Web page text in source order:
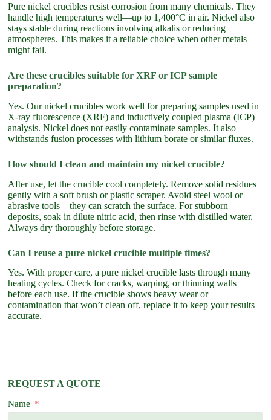
Pure nickel crucibles resist corrosion from many chemicals. They
handle high temperatures well—up to 1,400°C in air. Nickel also
stays stable during reactions involving alkalis or reducing
atmospheres. This makes it a reliable choice when other metals
might fail.
Are these crucibles suitable for XRF or ICP sample
preparation?
Yes. Our nickel crucibles work well for preparing samples used in
X-ray fluorescence (XRF) and inductively coupled plasma (ICP)
analysis. Nickel does not easily contaminate samples. It also
withstands fusion processes with lithium borate or similar fluxes.
How should I clean and maintain my nickel crucible?
After use, let the crucible cool completely. Remove solid residues
gently with a soft brush or plastic scraper. Avoid steel wool or
abrasive tools—they can scratch the surface. For stubborn
deposits, soak in dilute nitric acid, then rinse with distilled water.
Always dry thoroughly before storage.
Can I reuse a pure nickel crucible multiple times?
Yes. With proper care, a pure nickel crucible lasts through many
heating cycles. Check for cracks, warping, or thinning walls
before each use. If the crucible shows heavy wear or
contamination that won’t clean off, replace it to keep your results
accurate.
REQUEST A QUOTE
Name